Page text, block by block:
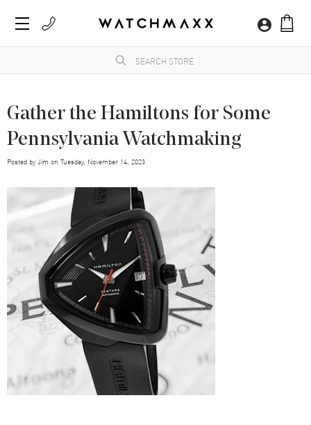
Gather the Hamiltons for Some
Pennsylvania Watchmaking
Posted by Jim on Tuesday, November 14, 2023